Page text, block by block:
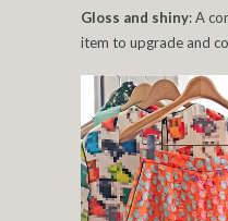
Gloss and shiny: A
item to upgrade and